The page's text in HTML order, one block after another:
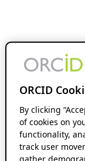
ORCID
By clicking
of cookies on
functionality,
track user